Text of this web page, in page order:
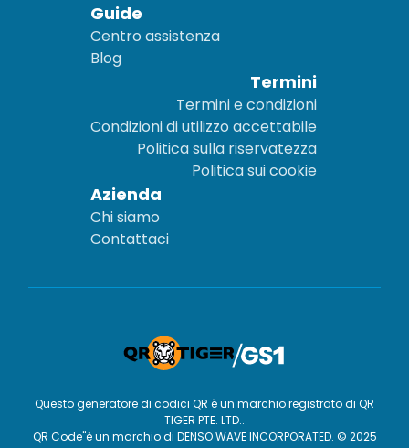
Guide
Centro assistenza
Blog
Termini
Termini e condizioni
Condizioni di utilizzo accettabile
Politica sulla riservatezza
Politica sui cookie
Azienda
Chi siamo
Contattaci
Questo generatore di codici QR è un marchio registrato di QR
TIGER PTE. LTD..
QR Code"è un marchio di DENSO WAVE INCORPORATED. © 2025